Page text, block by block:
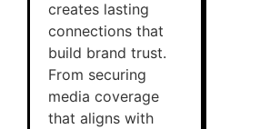
creates lasting
connections that
build brand trust.
From securing
media coverage
that aligns with